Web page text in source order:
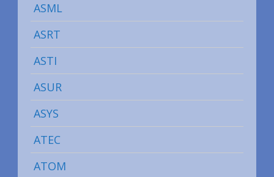
ASML
ASRT
ASTI
ASUR
ASYS
ATEC
ATOM